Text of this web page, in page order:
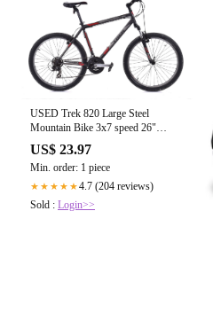
USED Trek 820 Large Steel
Mountain Bike 3x7 speed 26"
Wheels
US$ 23.97
Min. order: 1 piece
★★★★★4.7 (204 reviews)
Sold : Login>>